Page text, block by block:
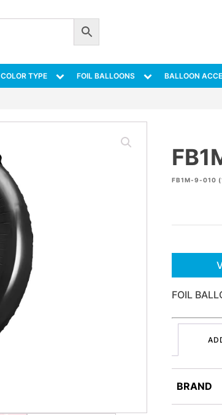
COLOR TYPE FOIL BALLOONS BALLOON
FB1M-9-010
FOIL
BRAND